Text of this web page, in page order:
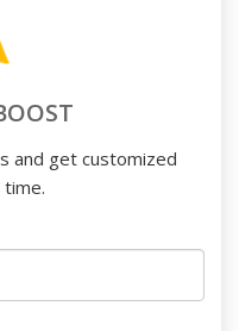
and get customized